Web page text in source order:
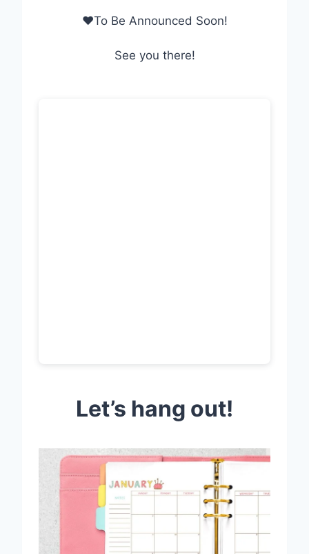
❤To Be Announced Soon!
See you there!
Let’s hang out!